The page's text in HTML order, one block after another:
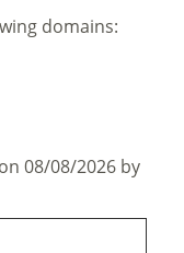
domains:
08/08/2026 by